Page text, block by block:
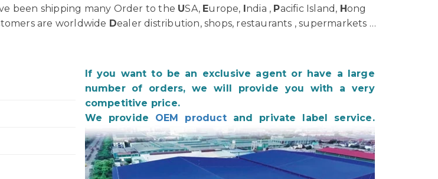
been shipping many Order to the USA, Europe, India , Pacific Island, Hong
are worldwide Dealer distribution, shops, restaurants , supermarkets …
If you want to be an exclusive agent or have a large
number of orders, we will provide you with a very
competitive price.
We provide OEM productand private label service.